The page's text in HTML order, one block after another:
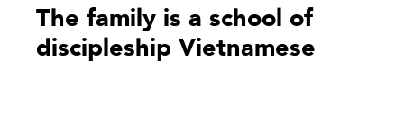
The family is a school of
discipleship Vietnamese